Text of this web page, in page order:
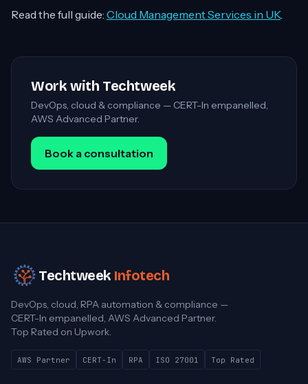
Read the full guide: Cloud Management Services in UK.
Work with Techtweek
DevOps, cloud & compliance — CERT-In empanelled,
AWS Advanced Partner.
Book a consultation
Techtweek Infotech
DevOps, cloud, RPA automation & compliance —
CERT-In empanelled, AWS Advanced Partner.
Top Rated on Upwork.
AWS Partner CERT-In RPA ISO 27001 Top Rated